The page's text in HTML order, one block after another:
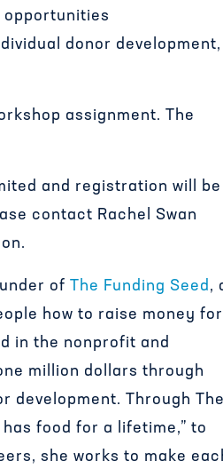
donor development,
assignment. The
and registration will be
contact Rachel Swan
ofThe Funding Seed ,
how to raise money for
in the nonprofit and
million dollars through
development. Through The
food for a lifetime,” to
she works to make